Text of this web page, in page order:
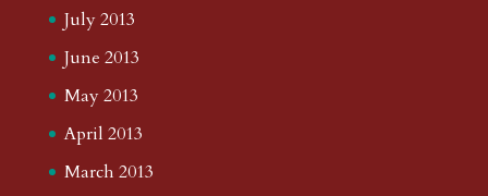
July 2013
June 2013
May 2013
April 2013
March 2013